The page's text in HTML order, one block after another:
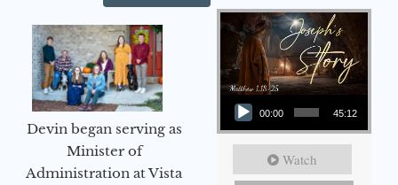
Devin began serving as
Minister of
Administration at Vista
Audio Player
00:00 45:12
Watch